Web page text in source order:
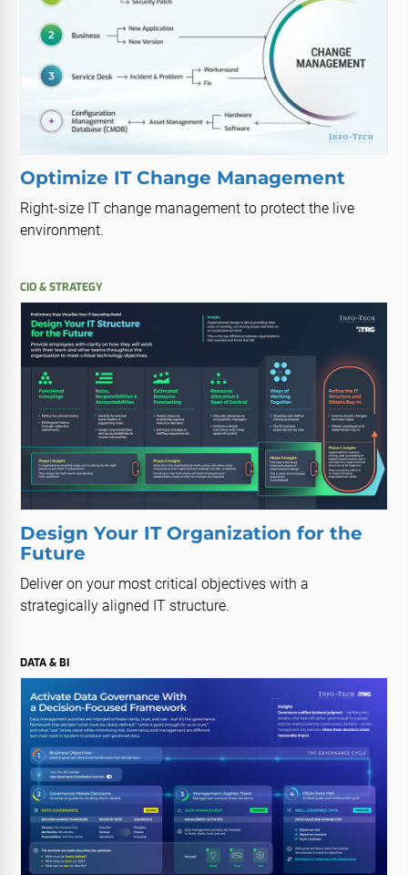
Optimize IT Change Management
Right-size IT change management to protect the live
environment.
CIO & STRATEGY
Design Your IT Organization for the
Future
Deliver on your most critical objectives with a
strategically aligned IT structure.
DATA & BI